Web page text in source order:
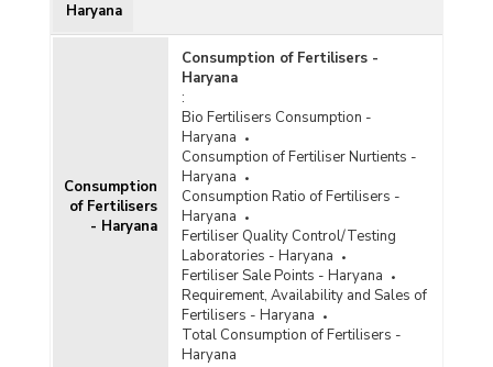
Haryana
Consumption
of Fertilisers
- Haryana
Consumption of Fertilisers -
Haryana
:
Bio Fertilisers Consumption -
Haryana
Consumption of Fertiliser Nurtients -
Haryana
Consumption Ratio of Fertilisers -
Haryana
Fertiliser Quality Control/Testing
Laboratories - Haryana
Fertiliser Sale Points - Haryana
Requirement, Availability and Sales of
Fertilisers - Haryana
Total Consumption of Fertilisers -
Haryana